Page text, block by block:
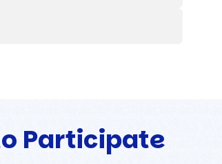
Participate